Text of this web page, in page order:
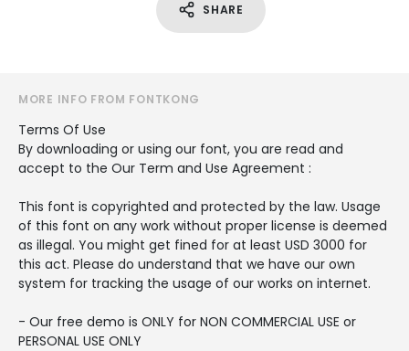
SHARE
MORE INFO FROM FONTKONG
Terms Of Use
By downloading or using our font, you are read and
accept to the Our Term and Use Agreement :
This font is copyrighted and protected by the law. Usage
of this font on any work without proper license is deemed
as illegal. You might get fined for at least USD 3000 for
this act. Please do understand that we have our own
system for tracking the usage of our works on internet.
- Our free demo is ONLY for NON COMMERCIAL USE or
PERSONAL USE ONLY